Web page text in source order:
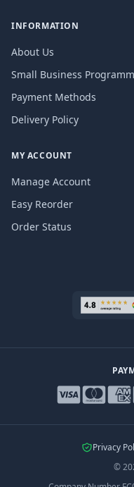
INFORMATION
About Us
Small Business
Payment Methods
Delivery Policy
MY ACCOUNT
Manage Account
Easy Reorder
Order Status
Privacy
©